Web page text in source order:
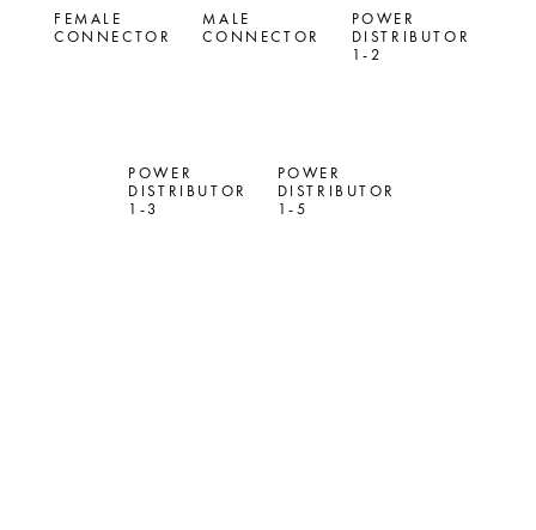
FEMALE
CONNECTOR
MALE
CONNECTOR
POWER
DISTRIBUTOR
1-2
POWER
DISTRIBUTOR
1-3
POWER
DISTRIBUTOR
1-5